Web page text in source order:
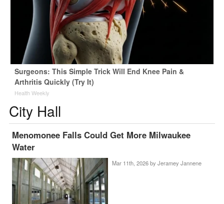
Surgeons: This Simple Trick Will End Knee Pain &
Arthritis Quickly (Try It)
Health Weekly
City Hall
Menomonee Falls Could Get More Milwaukee
Water
Mar 11th, 2026 by Jeramey Jannene